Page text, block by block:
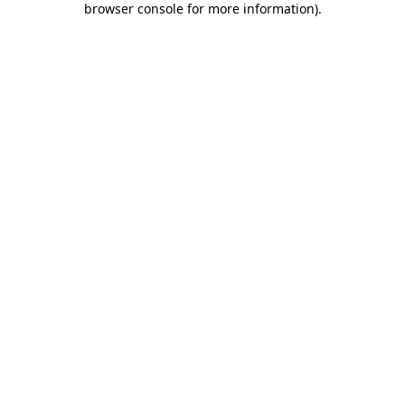
browser console for more information).